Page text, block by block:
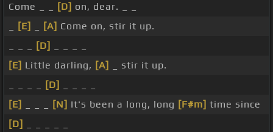
Come _ _
[D] on, dear. _ _
[E] [A] Come on, stir it up.
[D]
[E] Little darling, [A]
_ stir it up.
[D]
[E]
[N] It's been a long, long [F#m] time since
[D]